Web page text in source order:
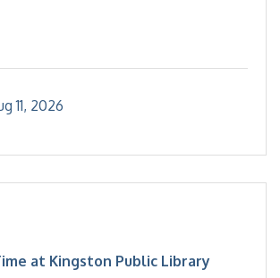
11, 2026
at Kingston Public Library